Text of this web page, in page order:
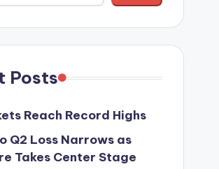
Posts
Reach Record Highs
Q2 Loss Narrows as
Takes Center Stage